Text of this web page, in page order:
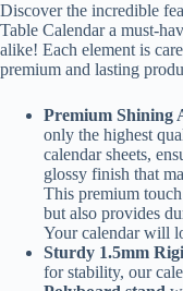
Discover the incredible
Table Calendar a must-
alike! Each element is
premium and lasting
Premium Shining
only the highest
calendar sheets,
glossy finish that
This premium
but also provides
Your calendar will
Sturdy 1.5mm
for stability, our